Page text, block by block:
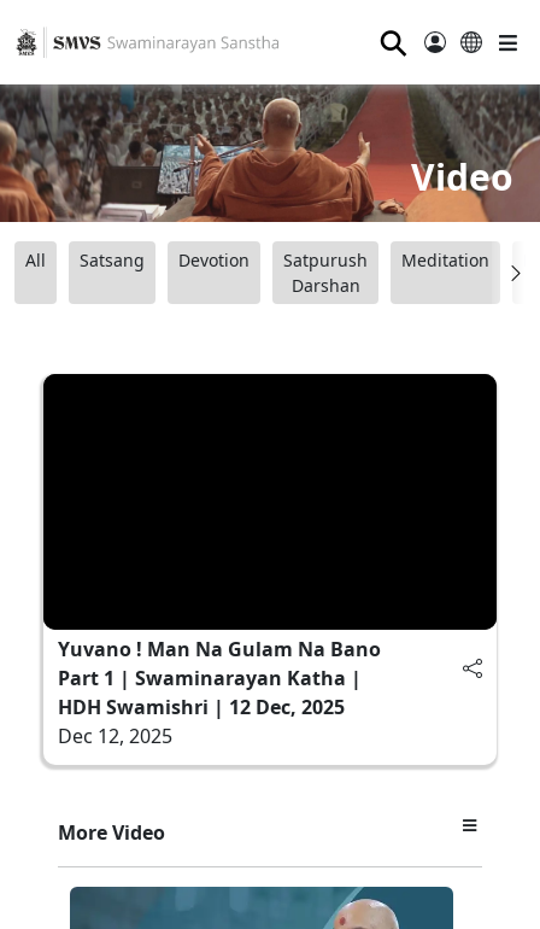
⚲
Video
All Satsang Devotion
Satpurush
Darshan
Meditation
Yuvano ! Man Na Gulam Na Bano
Part 1 | Swaminarayan Katha |
HDH Swamishri | 12 Dec, 2025
Dec 12, 2025
More Video